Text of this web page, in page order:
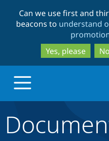
Can we use first and
beacons to understand
Yes, please